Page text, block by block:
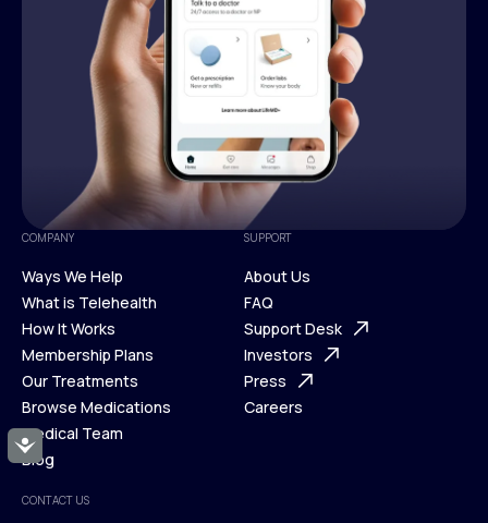
Accessibility
COMPANY
Ways We Help
Ways We Help
What is Telehealth
What is Telehealth
How It Works
How It Works
Membership Plans
Membership Plans
Our Treatments
Our Treatments
Browse Medications
Browse Medications
Medical Team
Blog
Blog
SUPPORT
About Us
About Us
FAQ
FAQ
Support Desk
Support Desk
Investors
Investors
Press
Careers
CONTACT US